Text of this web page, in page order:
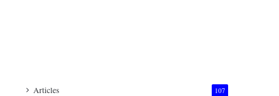
Articles 107